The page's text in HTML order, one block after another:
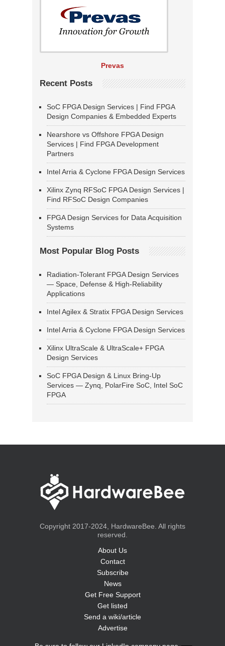
Prevas
Recent Posts
SoC FPGA Design Services | Find FPGA
Design Companies & Embedded Experts
Nearshore vs Offshore FPGA Design
Services | Find FPGA Development
Partners
Intel Arria & Cyclone FPGA Design Services
Xilinx Zynq RFSoC FPGA Design Services |
Find RFSoC Design Companies
FPGA Design Services for Data Acquisition
Systems
Most Popular Blog Posts
Radiation-Tolerant FPGA Design Services
— Space, Defense & High-Reliability
Applications
Intel Agilex & Stratix FPGA Design Services
Intel Arria & Cyclone FPGA Design Services
Xilinx UltraScale & UltraScale+ FPGA
Design Services
SoC FPGA Design & Linux Bring-Up
Services — Zynq, PolarFire SoC, Intel SoC
FPGA
Copyright 2017-2024, HardwareBee. All rights
reserved.
About Us
Contact
Subscribe
News
Get Free Support
Get listed
Send a wiki/article
Advertise